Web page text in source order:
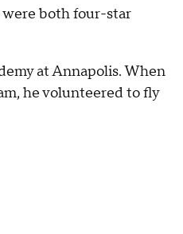
both four-star
at Annapolis. When
he volunteered to fly